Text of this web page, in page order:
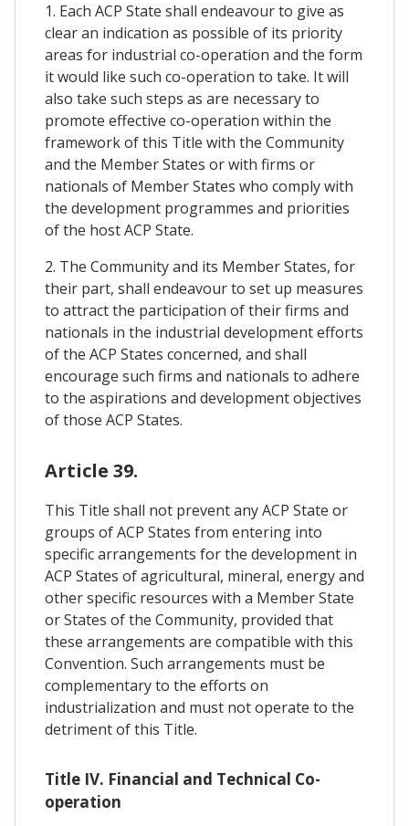
1. Each ACP State shall endeavour to give as
clear an indication as possible of its priority
areas for industrial co-operation and the form
it would like such co-operation to take. It will
also take such steps as are necessary to
promote effective co-operation within the
framework of this Title with the Community
and the Member States or with firms or
nationals of Member States who comply with
the development programmes and priorities
of the host ACP State.
2. The Community and its Member States, for
their part, shall endeavour to set up measures
to attract the participation of their firms and
nationals in the industrial development efforts
of the ACP States concerned, and shall
encourage such firms and nationals to adhere
to the aspirations and development objectives
of those ACP States.
Article 39.
This Title shall not prevent any ACP State or
groups of ACP States from entering into
specific arrangements for the development in
ACP States of agricultural, mineral, energy and
other specific resources with a Member State
or States of the Community, provided that
these arrangements are compatible with this
Convention. Such arrangements must be
complementary to the efforts on
industrialization and must not operate to the
detriment of this Title.
Title IV. Financial and Technical Co-
operation